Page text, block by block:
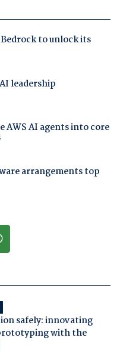
to unlock its
leadership
AWS AI agents into core
arrangements top
safely: innovating
with the